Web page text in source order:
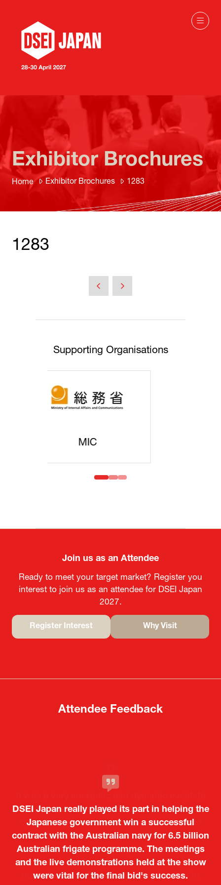
Home Exhibitor Brochures 1283
Exhibitor Brochures
1283
Supporting Organisations
Join us as an Attendee
Ready to meet your target market? Register you
interest to join us as an attendee for DSEI Japan
2027.
Register Interest
tab)
Why Visit
tab)
Attendee Feedback
DSEI Japan really played its part in helping the
Japanese government win a successful
contract with the Australian navy for 6.5 billion
Australian frigate programme. The meetings
and the live demonstrations held at the show
were vital for the final bid's success.
particular, not only was it a valuable
opportunity for Japanese manufacturers to
showcase their presence to other countries,
but I also found it meaningful to learn about
products from European and other regional
manufacturers that are not very familiar in
Kosmas Triantafyllidis
Attaché (ICT Officer) |
Tiago Penedo
Deputy Head of Mission and Director of the